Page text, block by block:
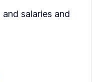
salaries and